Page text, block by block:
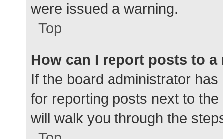
were issued a warning.
Top
How can I report posts to a
If the board administrator
for reporting posts next to
will walk you through the